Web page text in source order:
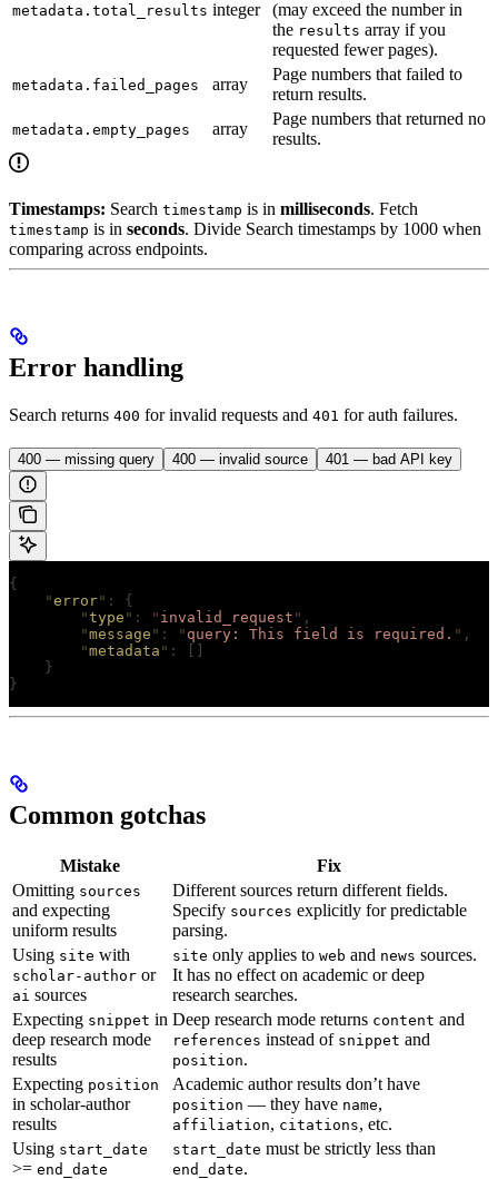
metadata.total_results integer
(may exceed the number in
the results array if you
requested fewer pages).
metadata.failed_pages array
Page numbers that failed to
return results.
metadata.empty_pages array
Page numbers that returned no
results.
Timestamps: Search timestamp is in milliseconds. Fetch
timestamp is in seconds. Divide Search timestamps by 1000 when
comparing across endpoints.
Error handling
Search returns 400 for invalid requests and 401 for auth failures.
400 — missing query 400 — invalid source 401 — bad API key
{
    "
error" :
{
        "
type " : " invalid_request " ,
        "
message " : " query: This field is required. " ,
        "
metadata " :
    }
}
Common gotchas
Mistake
Fix
Omitting sources
and expecting
uniform results
Different sources return different fields.
Specify sources explicitly for predictable
parsing.
Using site with
scholar-author or
ai sources
site only applies to web and news sources.
It has no effect on academic or deep
research searches.
Expecting snippet in
deep research mode
results
Deep research mode returns content and
references instead of snippet and
position.
Expecting position
in scholar-author
results
Academic author results don’t have
position — they have name,
affiliation, citations, etc.
Using start_date
>= end_date
start_date must be strictly less than
end_date.